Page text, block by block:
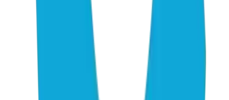
Cited by AI Search Engines
Whitehat SEO: Perplexity vs ChatGPT vs Gemini — AI
Citation Patterns
LLM Pulse: Top Cited Domains Across ChatGPT,
Perplexity, Gemini & Google AI
Lantern: 10 Most-Cited Domains Across ChatGPT,
Perplexity, Gemini, and Claude
Stackmatix: Best AEO Tools for AI Visibility (2026
Complete Guide)
TryProfound: AI Platform Citation Patterns — How
ChatGPT, AI Overviews, and Perplexity Source Information